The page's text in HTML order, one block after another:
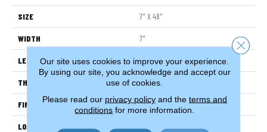
SIZE 7" X 48"
WIDTH 7"
LENGTH 48"
THICKNESS 8 Mm
FINISH COATING Armourbead®
LOCATION Above, On, Below
Our site uses cookies to improve your experience.
By using our site, you acknowledge and accept our
use of cookies.
Please read our privacy policyand the terms and
conditions for more information.
Close